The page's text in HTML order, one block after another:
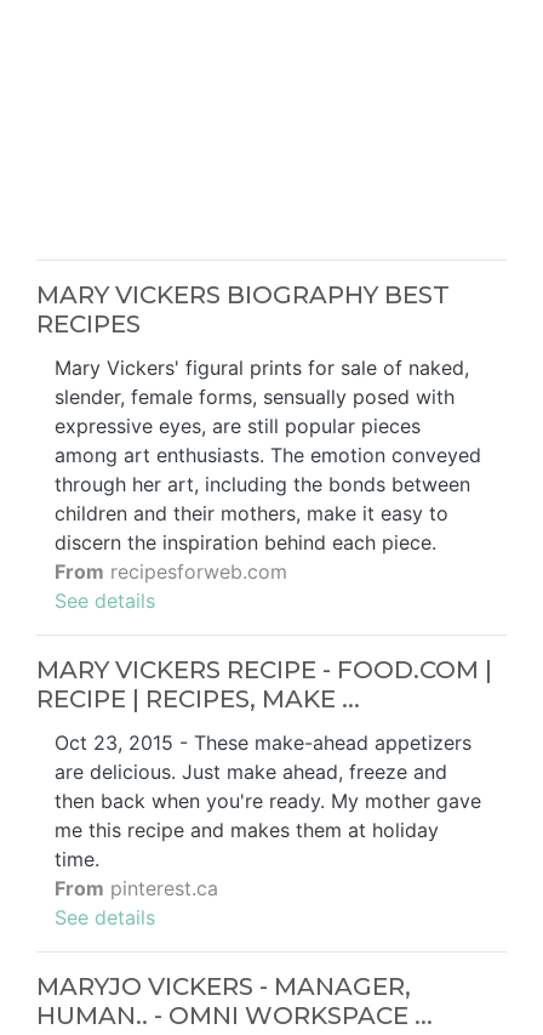
MARY VICKERS BIOGRAPHY BEST
RECIPES
Mary Vickers' figural prints for sale of naked,
slender, female forms, sensually posed with
expressive eyes, are still popular pieces
among art enthusiasts. The emotion conveyed
through her art, including the bonds between
children and their mothers, make it easy to
discern the inspiration behind each piece.
From recipesforweb.com
See details
MARY VICKERS RECIPE - FOOD.COM |
RECIPE | RECIPES, MAKE ...
Oct 23, 2015 - These make-ahead appetizers
are delicious. Just make ahead, freeze and
then back when you're ready. My mother gave
me this recipe and makes them at holiday
time.
From pinterest.ca
See details
MARYJO VICKERS - MANAGER,
HUMAN.. - OMNI WORKSPACE ...